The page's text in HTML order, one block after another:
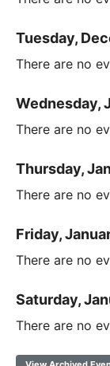
Tuesday,
There are no
Wednesday,
There are no
Thursday,
There are no
Friday,
There are no
Saturday,
There are no